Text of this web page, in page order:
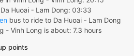
Huoai - Lam Dong: 03:33
bus to ride to Da Huoai - Lam Dong
- Vinh Long is about: 7.3 hours
points